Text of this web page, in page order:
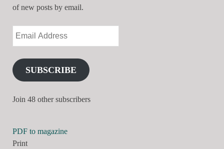
of new posts by email.
SUBSCRIBE
Join 48 other subscribers
PDF to magazine
Print